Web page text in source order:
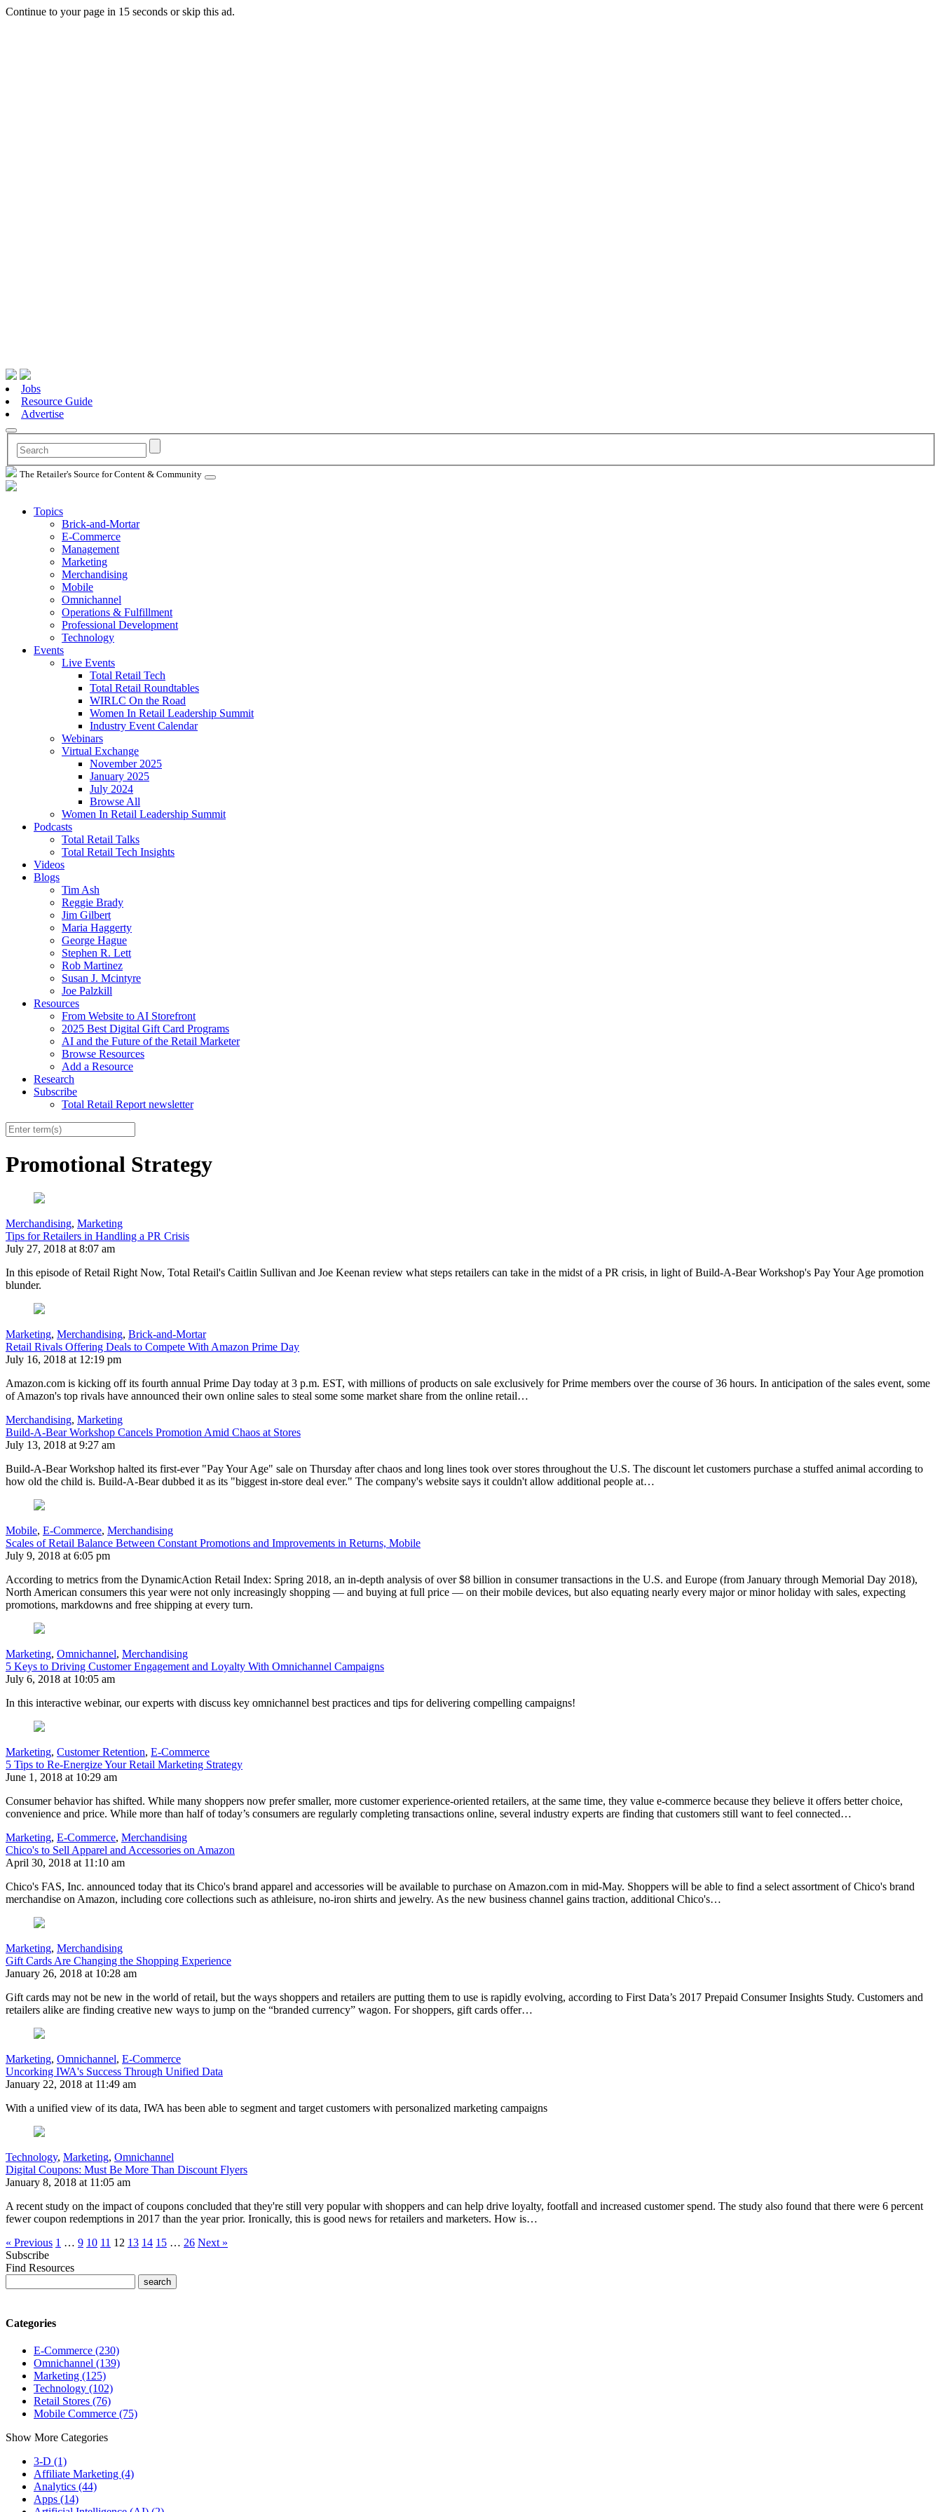
Continue to your page in 15 seconds orskip this ad.
Jobs
Resource Guide
Advertise
The Retailer's Source for Content & Community
Topics
Brick-and-Mortar
E-Commerce
Management
Marketing
Merchandising
Mobile
Omnichannel
Operations & Fulfillment
Professional Development
Technology
Events
Live Events
Total Retail Tech
Total Retail Roundtables
WIRLC On the Road
Women In Retail Leadership Summit
Industry Event Calendar
Webinars
Virtual Exchange
November 2025
January 2025
July 2024
Browse All
Women In Retail Leadership Summit
Podcasts
Total Retail Talks
Total Retail Tech Insights
Videos
Blogs
Tim Ash
Reggie Brady
Jim Gilbert
Maria Haggerty
George Hague
Stephen R. Lett
Rob Martinez
Susan J. Mcintyre
Joe Palzkill
Resources
From Website to AI Storefront
2025 Best Digital Gift Card Programs
AI and the Future of the Retail Marketer
Browse Resources
Add a Resource
Research
Subscribe
Total Retail Report newsletter
Promotional Strategy
Merchandising, Marketing
Tips for Retailers in Handling a PR Crisis
July 27, 2018 at 8:07 am
In this episode of Retail Right Now, Total Retail's Caitlin Sullivan and Joe Keenan review what steps retailers can take in the midst of a PR crisis, in light of Build-A-Bear Workshop's Pay Your Age promotion
blunder.
Marketing, Merchandising, Brick-and-Mortar
Retail Rivals Offering Deals to Compete With Amazon Prime Day
July 16, 2018 at 12:19 pm
Amazon.com is kicking off its fourth annual Prime Day today at 3 p.m. EST, with millions of products on sale exclusively for Prime members over the course of 36 hours. In anticipation of the sales event, some
of Amazon's top rivals have announced their own online sales to steal some some market share from the online retail…
Merchandising, Marketing
Build-A-Bear Workshop Cancels Promotion Amid Chaos at Stores
July 13, 2018 at 9:27 am
Build-A-Bear Workshop halted its first-ever "Pay Your Age" sale on Thursday after chaos and long lines took over stores throughout the U.S. The discount let customers purchase a stuffed animal according to
how old the child is. Build-A-Bear dubbed it as its "biggest in-store deal ever." The company's website says it couldn't allow additional people at…
Mobile, E-Commerce, Merchandising
Scales of Retail Balance Between Constant Promotions and Improvements in Returns, Mobile
July 9, 2018 at 6:05 pm
According to metrics from the DynamicAction Retail Index: Spring 2018, an in-depth analysis of over $8 billion in consumer transactions in the U.S. and Europe (from January through Memorial Day 2018),
North American consumers this year were not only increasingly shopping — and buying at full price — on their mobile devices, but also equating nearly every major or minor holiday with sales, expecting
promotions, markdowns and free shipping at every turn.
Marketing, Omnichannel, Merchandising
5 Keys to Driving Customer Engagement and Loyalty With Omnichannel Campaigns
July 6, 2018 at 10:05 am
In this interactive webinar, our experts with discuss key omnichannel best practices and tips for delivering compelling campaigns!
Marketing, Customer Retention, E-Commerce
5 Tips to Re-Energize Your Retail Marketing Strategy
June 1, 2018 at 10:29 am
Consumer behavior has shifted. While many shoppers now prefer smaller, more customer experience-oriented retailers, at the same time, they value e-commerce because they believe it offers better choice,
convenience and price. While more than half of today’s consumers are regularly completing transactions online, several industry experts are finding that customers still want to feel connected…
Marketing, E-Commerce, Merchandising
Chico's to Sell Apparel and Accessories on Amazon
April 30, 2018 at 11:10 am
Chico's FAS, Inc. announced today that its Chico's brand apparel and accessories will be available to purchase on Amazon.com in mid-May. Shoppers will be able to find a select assortment of Chico's brand
merchandise on Amazon, including core collections such as athleisure, no-iron shirts and jewelry. As the new business channel gains traction, additional Chico's…
Marketing, Merchandising
Gift Cards Are Changing the Shopping Experience
January 26, 2018 at 10:28 am
Gift cards may not be new in the world of retail, but the ways shoppers and retailers are putting them to use is rapidly evolving, according to First Data’s 2017 Prepaid Consumer Insights Study. Customers and
retailers alike are finding creative new ways to jump on the “branded currency” wagon. For shoppers, gift cards offer…
Marketing, Omnichannel, E-Commerce
Uncorking IWA's Success Through Unified Data
January 22, 2018 at 11:49 am
With a unified view of its data, IWA has been able to segment and target customers with personalized marketing campaigns
Technology, Marketing, Omnichannel
Digital Coupons: Must Be More Than Discount Flyers
January 8, 2018 at 11:05 am
A recent study on the impact of coupons concluded that they're still very popular with shoppers and can help drive loyalty, footfall and increased customer spend. The study also found that there were 6 percent
fewer coupon redemptions in 2017 than the year prior. Ironically, this is good news for retailers and marketers. How is…
« Previous 1 … 9 10 11 12 13 14 15 … 26 Next »
Subscribe
Find Resources
Categories
E-Commerce (230)
Omnichannel (139)
Marketing (125)
Technology (102)
Retail Stores (76)
Mobile Commerce (75)
Show More Categories
3-D (1)
Affiliate Marketing (4)
Analytics (44)
Apps (14)